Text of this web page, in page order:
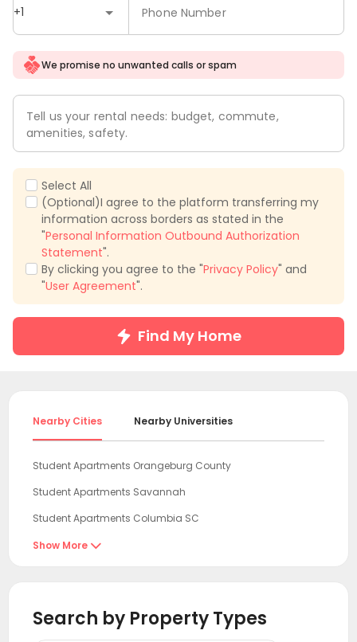
+1 Phone Number
We promise no unwanted calls or spam
Tell us your rental needs: budget, commute,
amenities, safety.
Select All
(Optional)I agree to the platform transferring my
information across borders as stated in the
"Personal Information Outbound Authorization
Statement".
By clicking you agree to the "Privacy Policy" and
"User Agreement".
Find My Home
Nearby Cities Nearby Universities
Student Apartments Orangeburg County
Student Apartments Savannah
Student Apartments Columbia SC
Student Apartments Wilmington NC
Student Apartments Athens GA
Show More 
Search by Property Types